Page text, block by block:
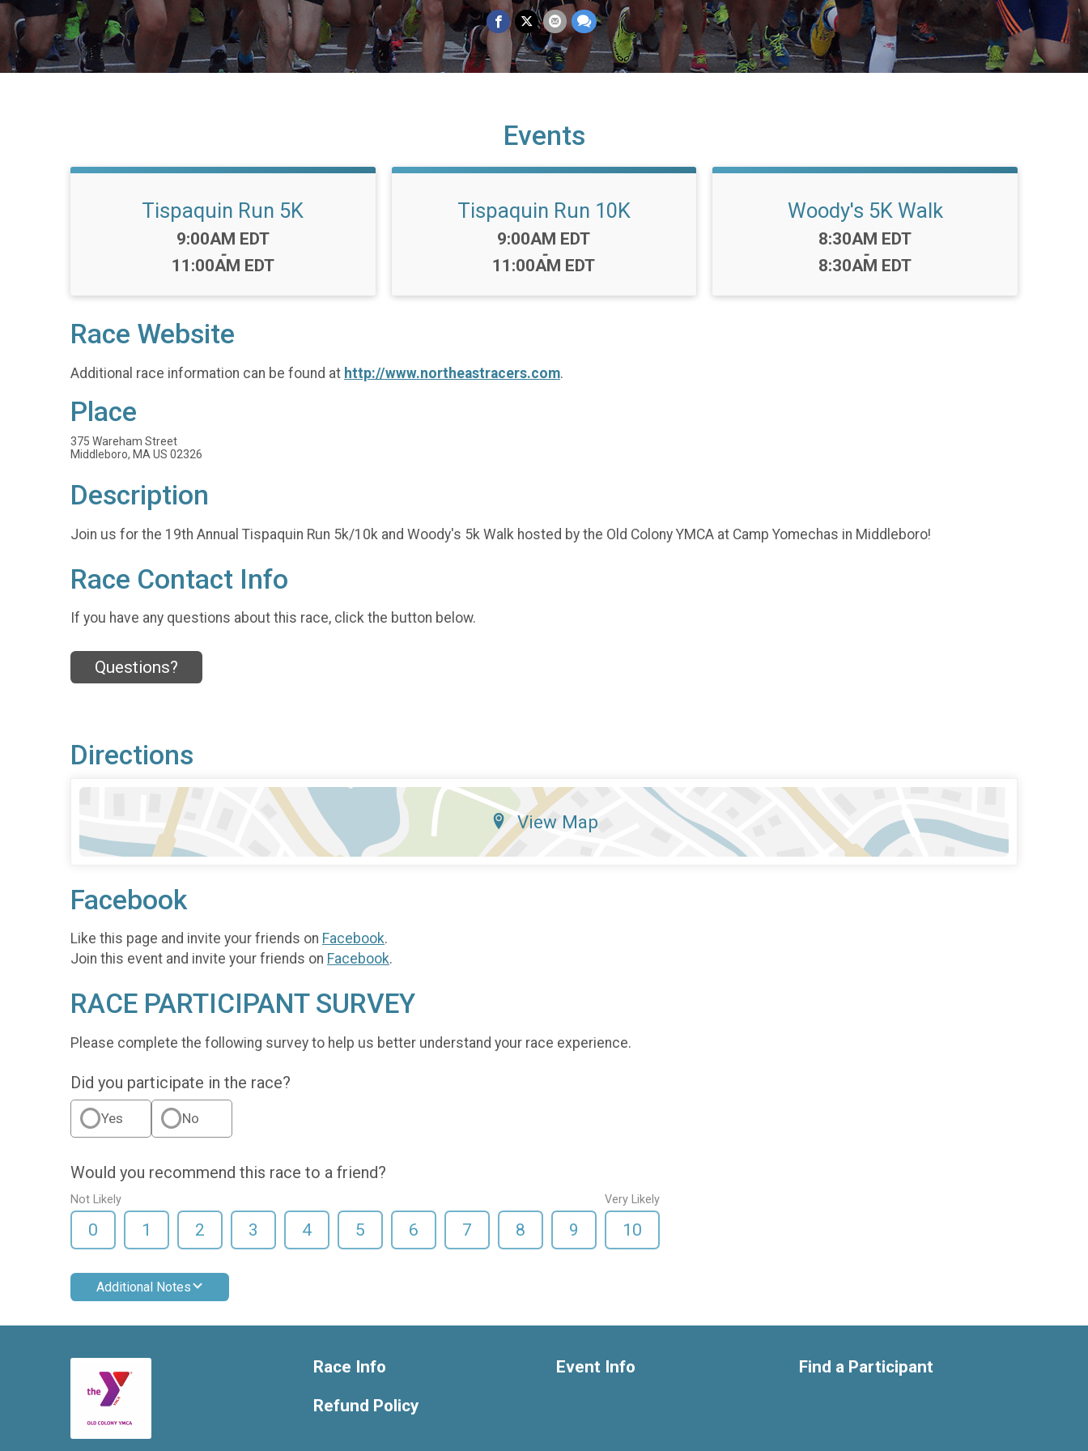
Events
Tispaquin Run 5K
Time:
9:00AM EDT
-
11:00AM EDT
Tispaquin Run 10K
Time:
9:00AM EDT
-
11:00AM EDT
Woody's 5K Walk
Time:
8:30AM EDT
-
8:30AM EDT
Race Website
Additional race information can be found at http://www.northeastracers.com.
Place
375 Wareham Street
Middleboro, MA US 02326
Description
Join us for the 19th Annual Tispaquin Run 5k/10k and Woody's 5k Walk hosted by the Old Colony YMCA at Camp Yomechas in Middleboro!
Race Contact Info
If you have any questions about this race, click the button below.
Questions?
Directions
View Map
Facebook
Like this page and invite your friends on Facebook.
Join this event and invite your friends on Facebook.
RACE PARTICIPANT SURVEY
Please complete the following survey to help us better understand your race experience.
Did you participate in the race?
Yes No
Would you recommend this race to a friend?
Not Likely
0 1 2 3 4 5 6 7 8 9
Very Likely
10
Additional Notes
Race Info
Refund Policy
Event Info Find a Participant